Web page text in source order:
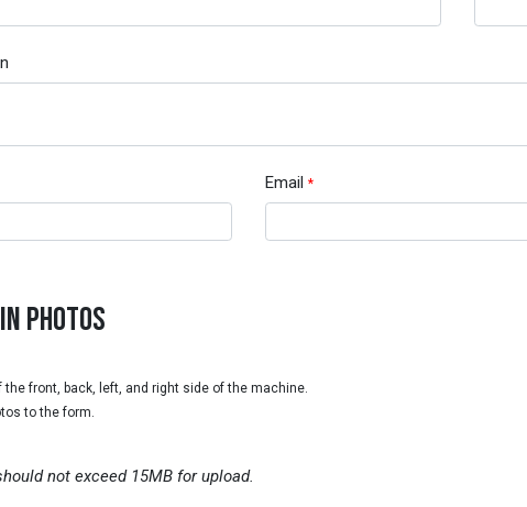
Email *
PHOTOS
the front, back, left, and right side of the machine.
to the form.
not exceed 15MB for upload.